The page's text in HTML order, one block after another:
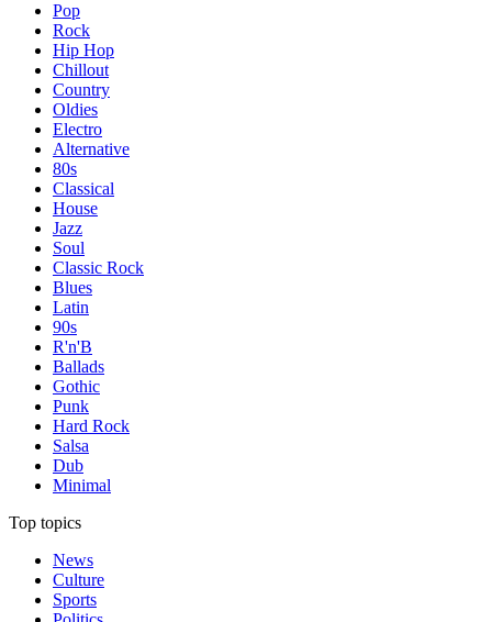
Pop
Rock
Hip Hop
Chillout
Country
Oldies
Electro
Alternative
80s
Classical
House
Jazz
Soul
Classic Rock
Blues
Latin
90s
R'n'B
Ballads
Gothic
Punk
Hard Rock
Salsa
Dub
Minimal
Top topics
News
Culture
Sports